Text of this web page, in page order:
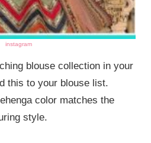
instagram
blouse collection in your
this to your blouse list.
color matches the
style.